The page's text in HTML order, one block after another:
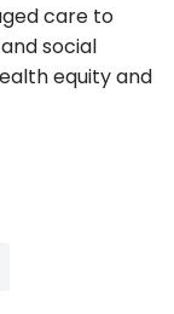
care to
social
equity and